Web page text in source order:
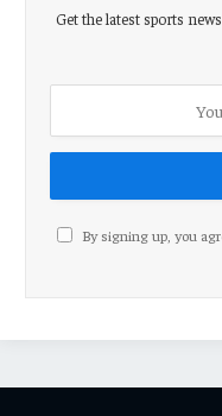
Get the latest sports
By signing up, you